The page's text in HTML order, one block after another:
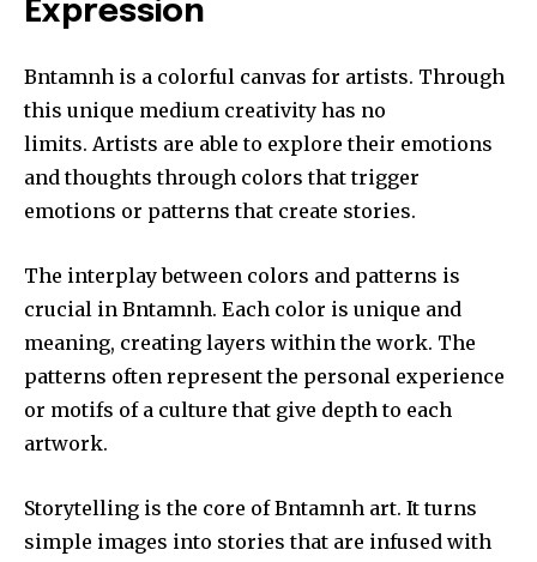
Expression
Bntamnh is a colorful canvas for artists. Through
this unique medium creativity has no
limits. Artists are able to explore their emotions
and thoughts through colors that trigger
emotions or patterns that create stories.
The interplay between colors and patterns is
crucial in Bntamnh. Each color is unique and
meaning, creating layers within the work. The
patterns often represent the personal experience
or motifs of a culture that give depth to each
artwork.
Storytelling is the core of Bntamnh art. It turns
simple images into stories that are infused with